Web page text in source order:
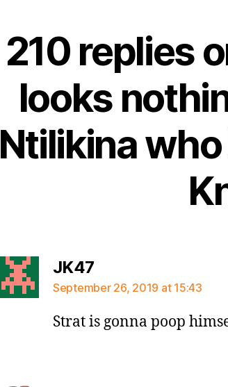
210 replies
looks
Ntilikina
JK47says:
September 26, 2019 at 15:43
Strat is gonna poop